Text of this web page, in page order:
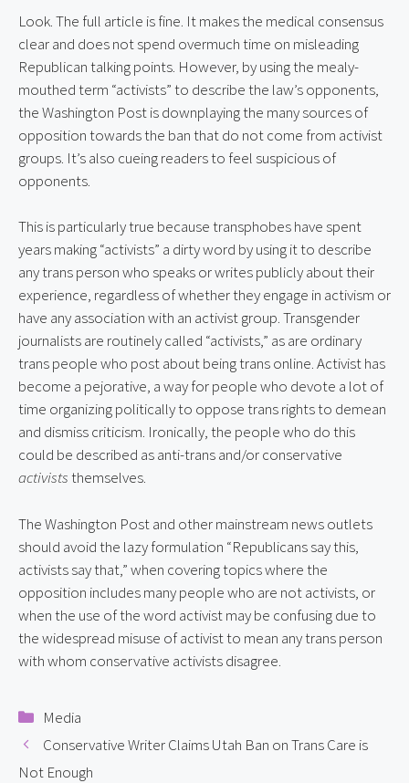
Look. The full article is fine. It makes the medical consensus
clear and does not spend overmuch time on misleading
Republican talking points. However, by using the mealy-
mouthed term “activists” to describe the law’s opponents,
the Washington Post is downplaying the many sources of
opposition towards the ban that do not come from activist
groups. It’s also cueing readers to feel suspicious of
opponents.
This is particularly true because transphobes have spent
years making “activists” a dirty word by using it to describe
any trans person who speaks or writes publicly about their
experience, regardless of whether they engage in activism or
have any association with an activist group. Transgender
journalists are routinely called “activists,” as are ordinary
trans people who post about being trans online. Activist has
become a pejorative, a way for people who devote a lot of
time organizing politically to oppose trans rights to demean
and dismiss criticism. Ironically, the people who do this
could be described as anti-trans and/or conservative
activiststhemselves.
The Washington Post and other mainstream news outlets
should avoid the lazy formulation “Republicans say this,
activists say that,” when covering topics where the
opposition includes many people who are not activists, or
when the use of the word activist may be confusing due to
the widespread misuse of activist to mean any trans person
with whom conservative activists disagree.
Categories
Media
Conservative Writer Claims Utah Ban on Trans Care is
Not Enough